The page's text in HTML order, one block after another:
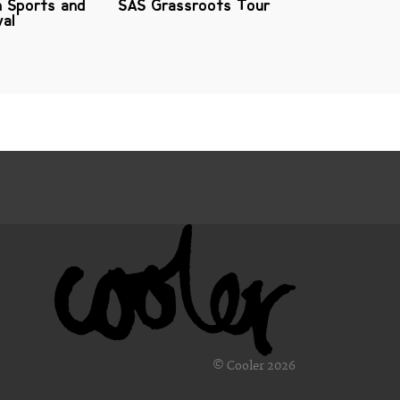
Sports and SAS Grassroots Tour
© Cooler 2026